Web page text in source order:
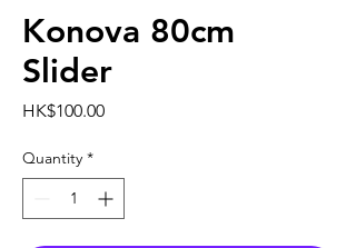
Konova 80cm
Slider
HK$100.00Price
Quantity *